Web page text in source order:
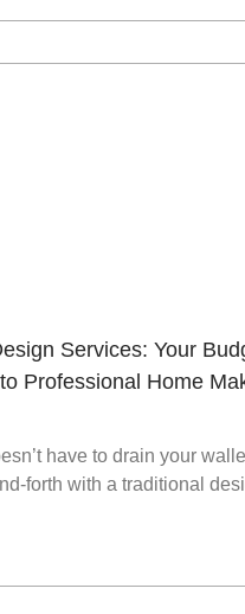
Services: Your
Professional Home
have to drain your
forth with a traditional